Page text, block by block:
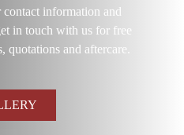
information and
in touch with us for free
quotations and aftercare.